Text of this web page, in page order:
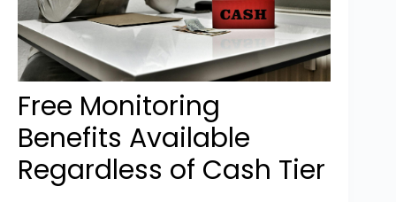
Free Monitoring
Benefits Available
Regardless of Cash Tier